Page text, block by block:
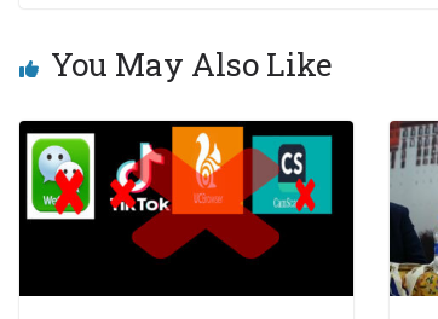
You May Also Like